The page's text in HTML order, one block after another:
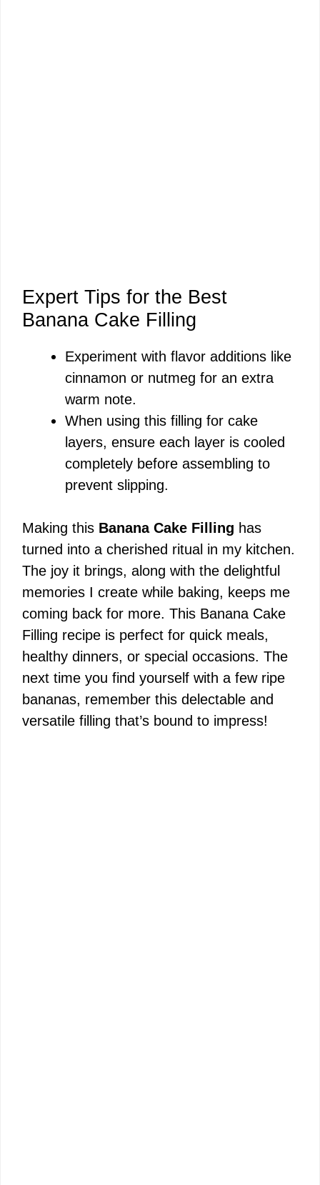
Expert Tips for the Best
Banana Cake Filling
Experiment with flavor additions like
cinnamon or nutmeg for an extra
warm note.
When using this filling for cake
layers, ensure each layer is cooled
completely before assembling to
prevent slipping.
Making this Banana Cake Filling has
turned into a cherished ritual in my kitchen.
The joy it brings, along with the delightful
memories I create while baking, keeps me
coming back for more. This Banana Cake
Filling recipe is perfect for quick meals,
healthy dinners, or special occasions. The
next time you find yourself with a few ripe
bananas, remember this delectable and
versatile filling that’s bound to impress!